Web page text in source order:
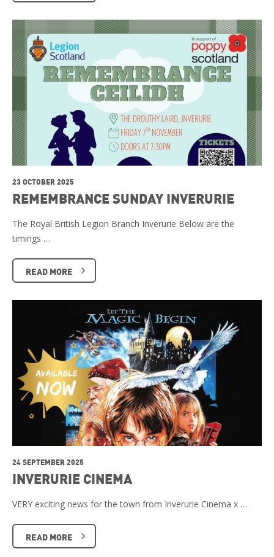
23 OCTOBER 2025
REMEMBRANCE SUNDAY INVERURIE
The Royal British Legion Branch Inverurie Below are the
timings …
READ MORE
24 SEPTEMBER 2025
INVERURIE CINEMA
VERY exciting news for the town from Inverurie Cinema x …
READ MORE